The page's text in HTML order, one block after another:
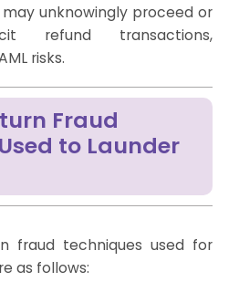
unknowingly proceed or
refund transactions,
risks.
Fraud
to Launder
fraud techniques used for
as follows: